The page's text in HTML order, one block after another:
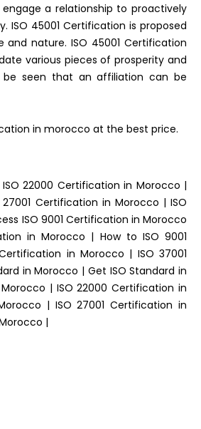
a relationship to proactively
ISO 45001 Certification is proposed
nature. ISO 45001 Certification
various pieces of prosperity and
be seen that an affiliation can be
in morocco at the best price.
22000 Certification in Morocco |
Certification in Morocco | ISO
ISO 9001 Certification in Morocco
in Morocco | How to ISO 9001
in Morocco | ISO 37001
in Morocco | Get ISO Standard in
| ISO 22000 Certification in
| ISO 27001 Certification in
|